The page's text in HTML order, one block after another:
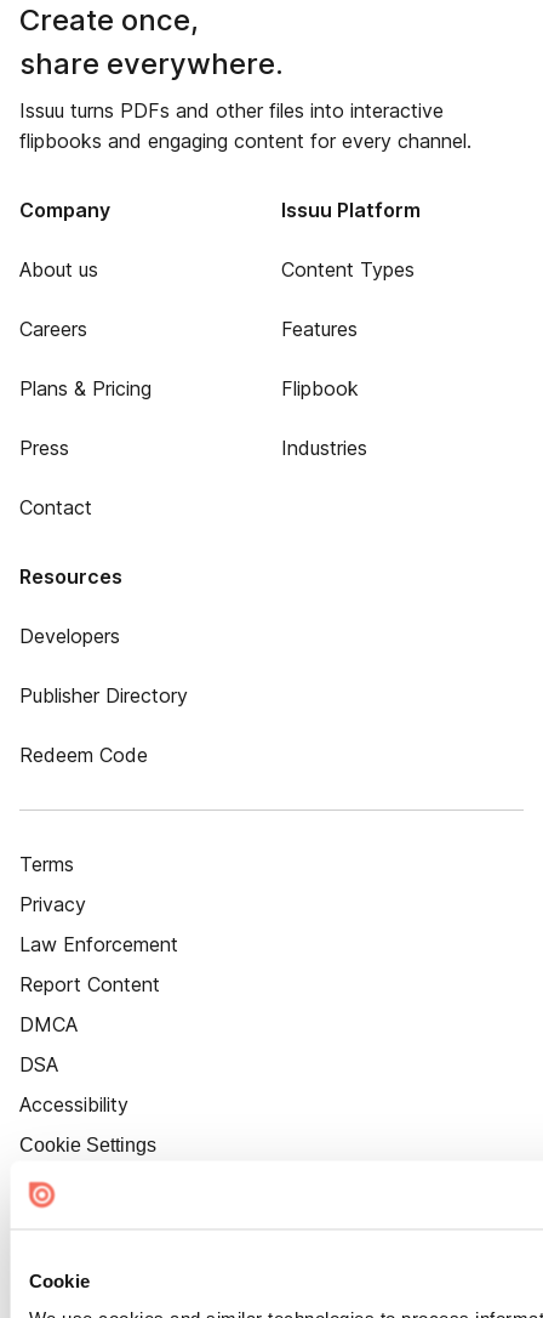
Cookie
Create once,
share everywhere.
Issuu turns PDFs and other files into interactive
flipbooks and engaging content for every channel.
Company
About us
Careers
Plans & Pricing
Press
Contact
Issuu Platform
Content Types
Features
Flipbook
Industries
Resources
Developers
Publisher Directory
Redeem Code
Terms
Privacy
Law Enforcement
Report Content
DMCA
DSA
Accessibility
Cookie Settings